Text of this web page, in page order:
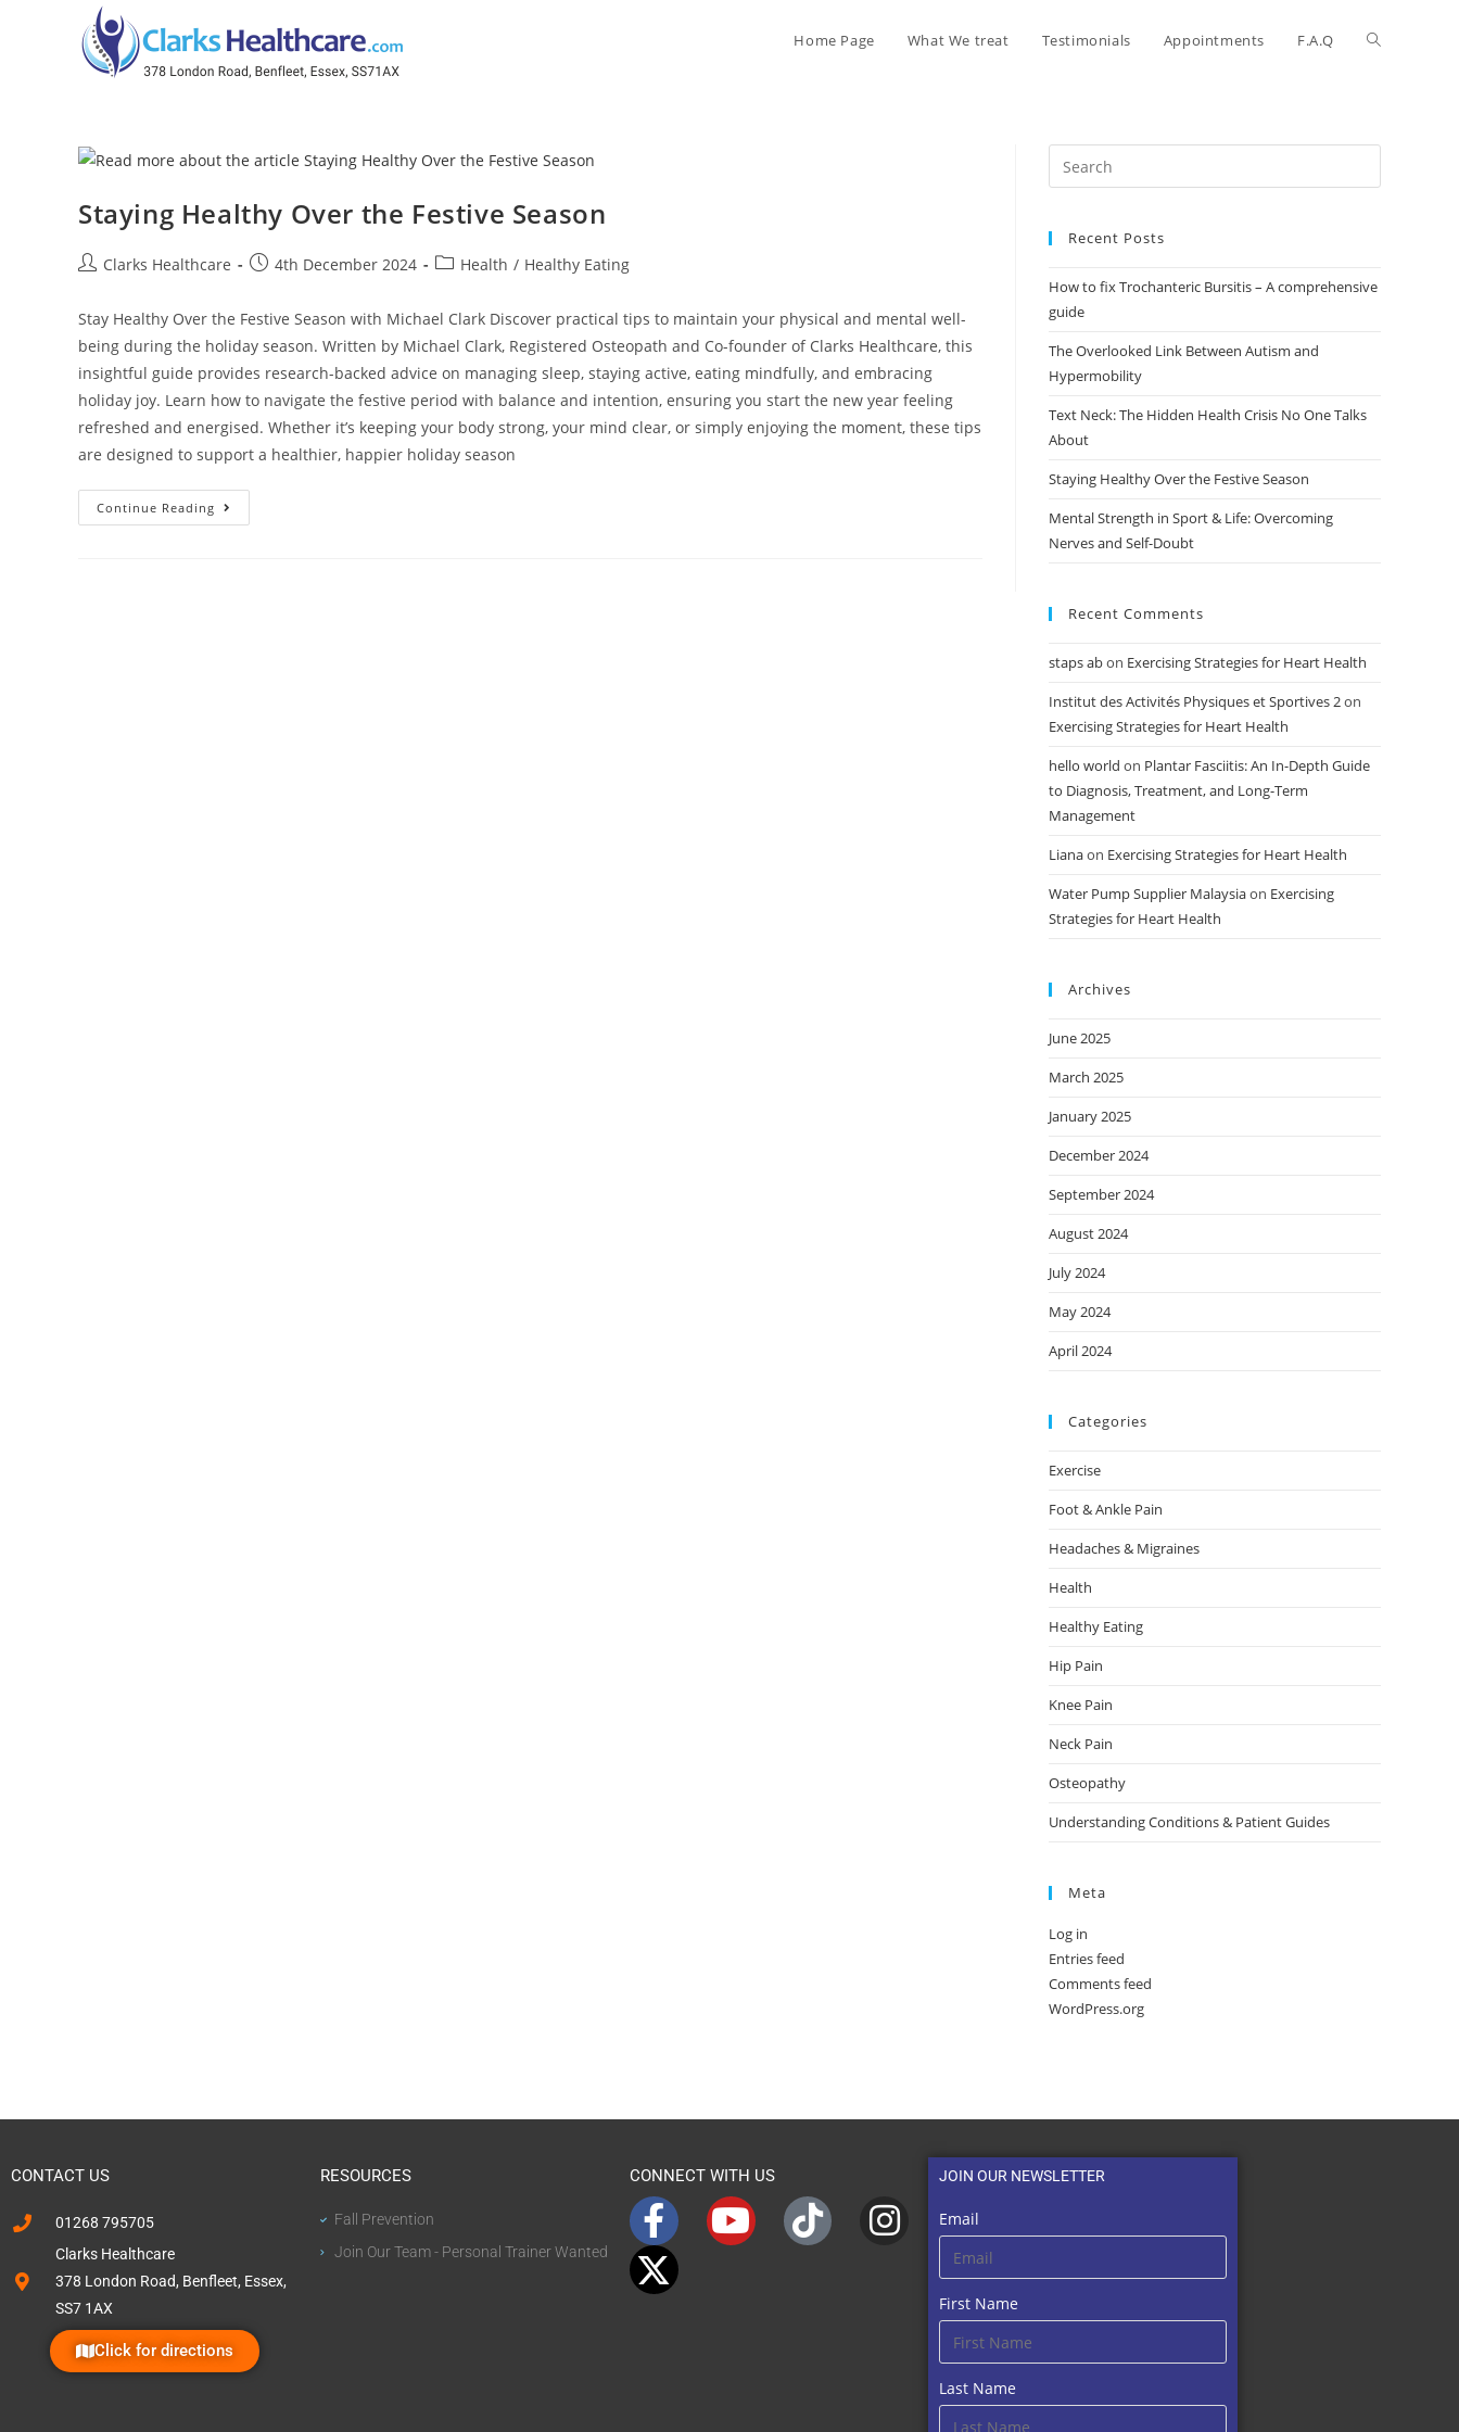
Home Page What We treat Testimonials Appointments F.A.Q
Staying Healthy Over the Festive Season
Clarks Healthcare 4th December 2024 Health / Healthy Eating
Stay Healthy Over the Festive Season with Michael Clark Discover practical tips to maintain your physical and mental well-
being during the holiday season. Written by Michael Clark, Registered Osteopath and Co-founder of Clarks Healthcare, this
insightful guide provides research-backed advice on managing sleep, staying active, eating mindfully, and embracing
holiday joy. Learn how to navigate the festive period with balance and intention, ensuring you start the new year feeling
refreshed and energised. Whether it’s keeping your body strong, your mind clear, or simply enjoying the moment, these tips
are designed to support a healthier, happier holiday season
Continue Reading
Recent Posts
How to fix Trochanteric Bursitis – A comprehensive
guide
The Overlooked Link Between Autism and
Hypermobility
Text Neck: The Hidden Health Crisis No One Talks
About
Staying Healthy Over the Festive Season
Mental Strength in Sport & Life: Overcoming
Nerves and Self-Doubt
Recent Comments
staps abon Exercising Strategies for Heart Health
Institut des Activités Physiques et Sportives 2on
Exercising Strategies for Heart Health
hello world on Plantar Fasciitis: An In-Depth Guide
to Diagnosis, Treatment, and Long-Term
Management
Lianaon Exercising Strategies for Heart Health
Water Pump Supplier Malaysiaon Exercising
Strategies for Heart Health
Archives
June 2025
March 2025
January 2025
December 2024
September 2024
August 2024
July 2024
May 2024
April 2024
Categories
Exercise
Foot & Ankle Pain
Headaches & Migraines
Health
Healthy Eating
Hip Pain
Knee Pain
Neck Pain
Osteopathy
Understanding Conditions & Patient Guides
Meta
Log in
Entries feed
Comments feed
WordPress.org
CONTACT US
01268 795705
Clarks Healthcare
378 London Road, Benfleet, Essex,
SS7 1AX
Click for directions
RESOURCES
Fall Prevention
Join Our Team - Personal Trainer Wanted
CONNECT WITH US JOIN OUR NEWSLETTER
Email
First Name
Last Name